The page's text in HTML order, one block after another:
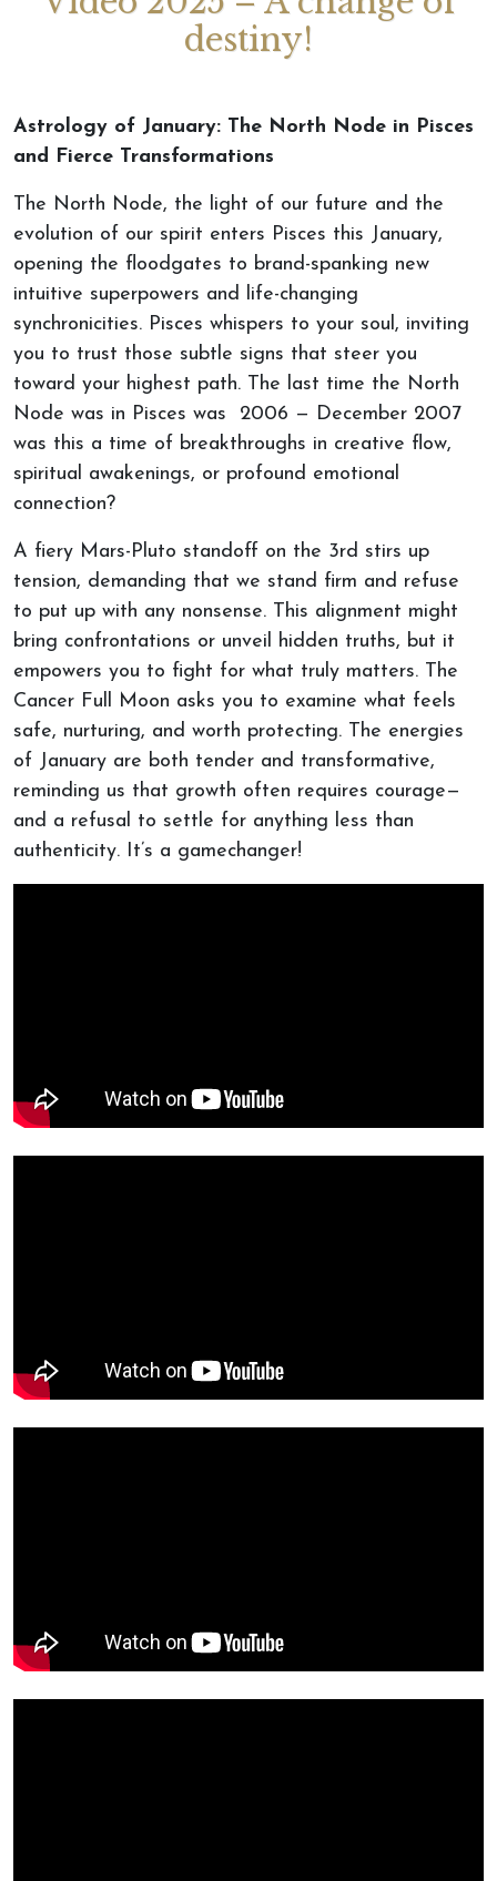
destiny!
Astrology of January: The North Node in Pisces
and Fierce Transformations
The North Node, the light of our future and the
evolution of our spirit enters Pisces this January,
opening the floodgates to brand-spanking new
intuitive superpowers and life-changing
synchronicities. Pisces whispers to your soul, inviting
you to trust those subtle signs that steer you
toward your highest path. The last time the North
Node was in Pisces was 2006 — December 2007
was this a time of breakthroughs in creative flow,
spiritual awakenings, or profound emotional
connection?
A fiery Mars-Pluto standoff on the 3rd stirs up
tension, demanding that we stand firm and refuse
to put up with any nonsense. This alignment might
bring confrontations or unveil hidden truths, but it
empowers you to fight for what truly matters. The
Cancer Full Moon asks you to examine what feels
safe, nurturing, and worth protecting. The energies
of January are both tender and transformative,
reminding us that growth often requires courage—
and a refusal to settle for anything less than
authenticity. It’s a gamechanger!